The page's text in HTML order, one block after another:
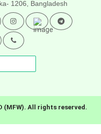
1206, Bangladesh
(MFW). All rights reserved.